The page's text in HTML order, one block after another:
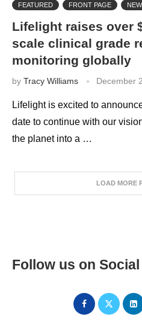
FEATURED FRONT PAGE
Lifelight raises over
scale clinical grade
monitoring globally
by Tracy Williams December
Lifelight is excited to
date to continue with our
the planet into a …
LOAD MORE
Follow us on